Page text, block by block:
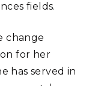
fields.
change
for her
has served in